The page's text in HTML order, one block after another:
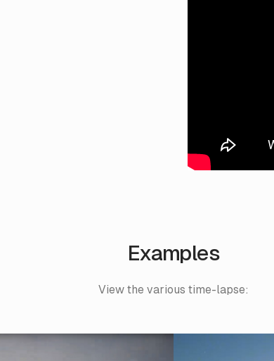
Examples
View the various time-lapse: